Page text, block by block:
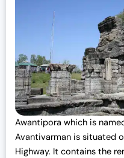
Awantipora which is
Avantivarman is situated
Highway. It contains the